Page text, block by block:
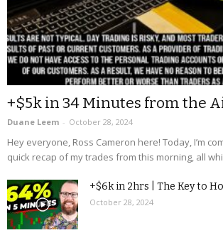
+$5k in 34 Minutes from the
Duane Leem - October 28, 2024
Hey everyone, Ross Cameron here! Today, I’m
quick recap of my trades from this morning, all
+$6k in 2hrs | The Key to
October 28, 2024